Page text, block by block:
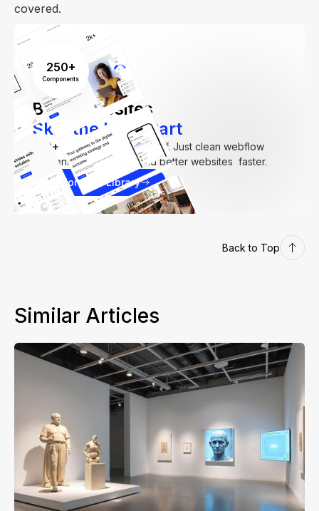
covered.
Build Websites
Skip the Hard Part
250+ components. Zero fluff. Just clean webflow
elements to help you build better websites faster.
Explore our Library
250+
Components
Back to Top
Similar Articles